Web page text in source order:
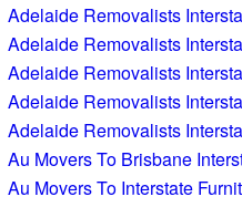
Adelaide Removalists
Adelaide Removalists
Adelaide Removalists
Adelaide Removalists
Adelaide Removalists
Au Movers To Brisbane
Au Movers To Interstate